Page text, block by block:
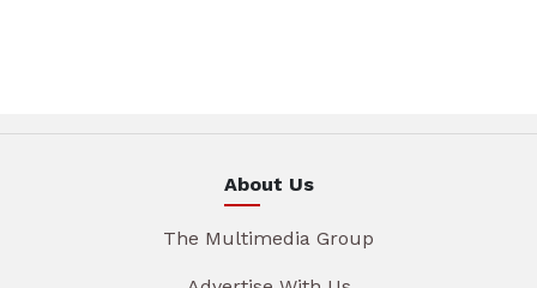
About Us
The Multimedia Group